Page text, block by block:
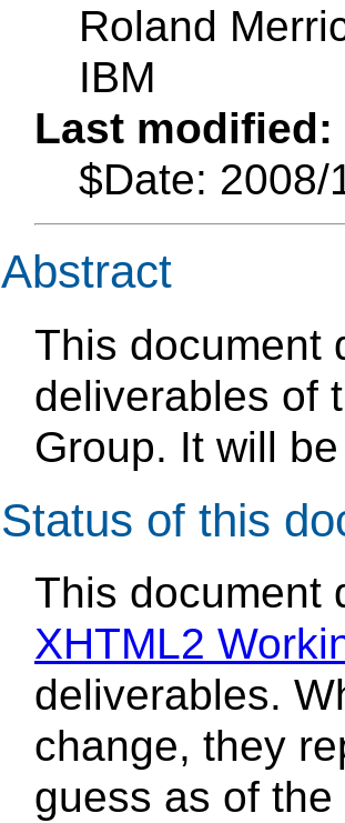
Roland
IBM
Last modified:
$Date: 2008/
Abstract
This document
deliverables of
Group. It will
Status of this
This document
XHTML2
deliverables.
change, they
guess as of